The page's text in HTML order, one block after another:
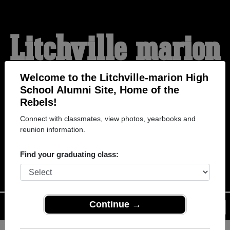
Welcome to the Litchville-marion High
School Alumni Site, Home of the
Rebels!
Connect with classmates, view photos, yearbooks and
reunion information.
Find your graduating class:
Continue →
Litchville-marion
High School
Alumni
HOME OF THE REBELS